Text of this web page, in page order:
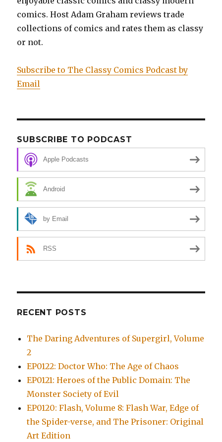
comics. Host Adam Graham reviews trade
collections of comics and rates them as classy
or not.
Subscribe to The Classy Comics Podcast by
Email
SUBSCRIBE TO PODCAST
Apple Podcasts
Android
by Email
RSS
RECENT POSTS
The Daring Adventures of Supergirl, Volume
2
EP0122: Doctor Who: The Age of Chaos
EP0121: Heroes of the Public Domain: The
Monster Society of Evil
EP0120: Flash, Volume 8: Flash War, Edge of
the Spider-verse, and The Prisoner: Original
Art Edition